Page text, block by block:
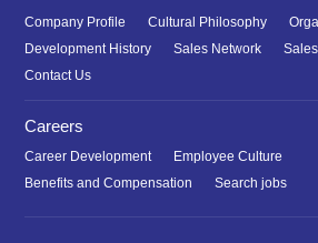
Company Profile Cultural Philosophy
Development History
Sales Network
Contact Us
Careers
Career Development
Employee Culture
Benefits and Compensation
Search jobs